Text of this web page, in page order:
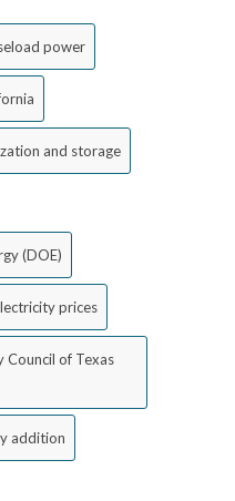
power
and storage
(DOE)
prices
Council of Texas
addition